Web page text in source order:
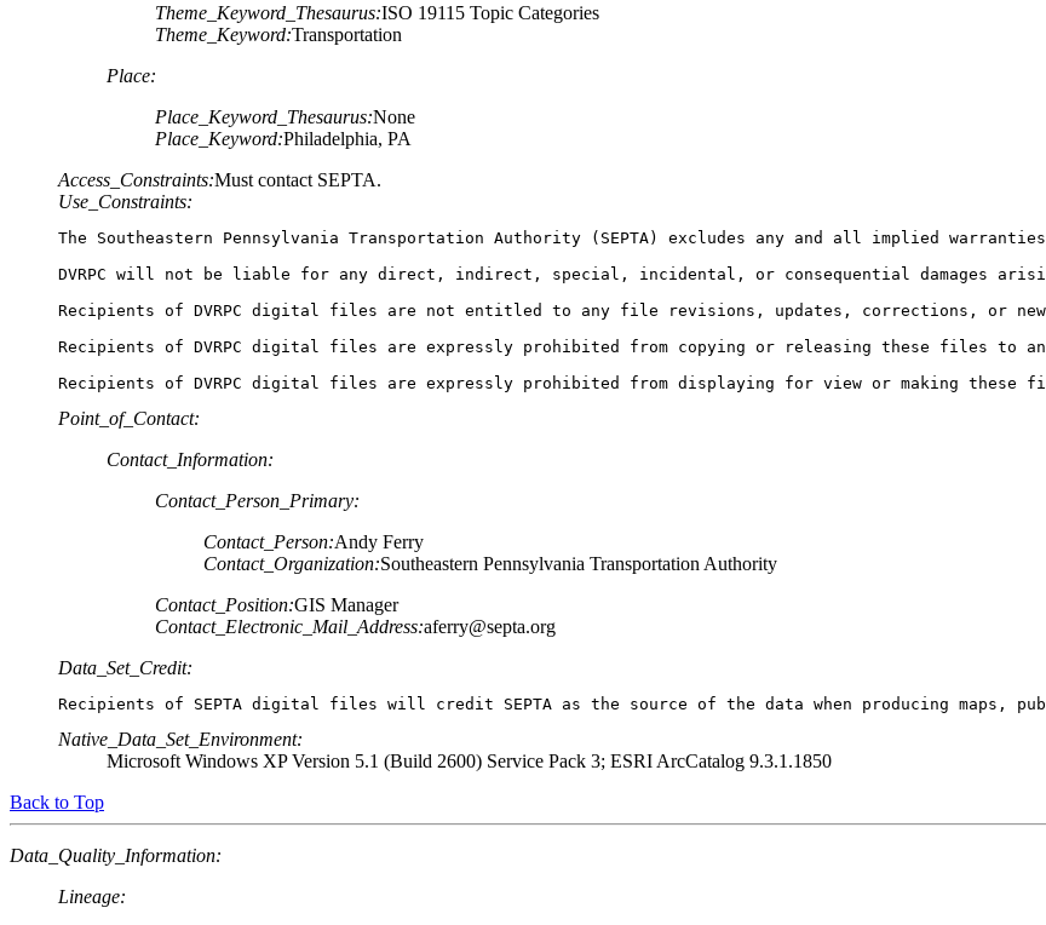
Theme_Keyword_Thesaurus:ISO 19115 Topic Categories
Theme_Keyword:Transportation
Place:
Place_Keyword_Thesaurus:None
Place_Keyword:Philadelphia, PA
Access_Constraints:Must contact SEPTA.
Use_Constraints:
The Southeastern Pennsylvania Transportation Authority (SEPTA) excludes any and all implied
DVRPC will not be liable for any direct, indirect, special, incidental, or consequential damages
Recipients of DVRPC digital files are not entitled to any file revisions, updates, corrections, or new
Recipients of DVRPC digital files are expressly prohibited from copying or releasing these files to
Recipients of DVRPC digital files are expressly prohibited from displaying for view or making these
Point_of_Contact:
Contact_Information:
Contact_Person_Primary:
Contact_Person:Andy Ferry
Contact_Organization:Southeastern Pennsylvania Transportation Authority
Contact_Position:GIS Manager
Contact_Electronic_Mail_Address:aferry@septa.org
Data_Set_Credit:
Recipients of SEPTA digital files will credit SEPTA as the source of the data when producing maps,
Native_Data_Set_Environment:
Microsoft Windows XP Version 5.1 (Build 2600) Service Pack 3; ESRI ArcCatalog 9.3.1.1850
Back to Top
Data_Quality_Information:
Lineage: